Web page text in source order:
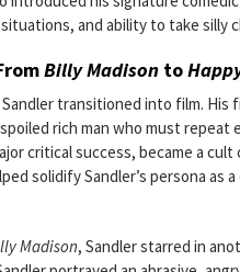
and ability to take silly
Billy Madison to
transitioned into film.
rich man who must
critical success, became a
solidify Sandler’s persona
Madison, Sandler starred in